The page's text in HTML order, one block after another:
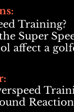
Training?
Super
affect a